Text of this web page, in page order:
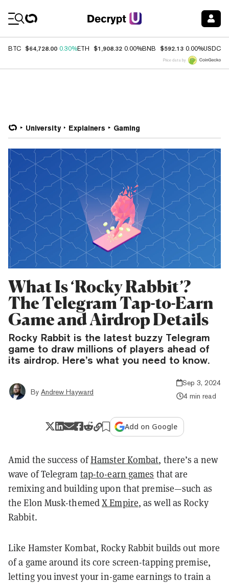
BTC $64,728.00 0.30%ETH $1,908.32 0.00%BNB $592.13 0.00%USDC
Price data by
University Explainers Gaming
What Is ‘Rocky Rabbit’?
The Telegram Tap-to-Earn
Game and Airdrop Details
Rocky Rabbit is the latest buzzy Telegram
game to draw millions of players ahead of
its airdrop. Here’s what you need to know.
By Andrew Hayward
Sep 3, 2024
4 min read
Add on Google
Amid the success ofHamster Kombat, there’s a new
wave of Telegram tap-to-earn games that are
remixing and building upon that premise—such as
the Elon Musk-themedX Empire, as well as Rocky
Rabbit.
Like Hamster Kombat, Rocky Rabbit builds out more
of a game around its core screen-tapping premise,
letting you invest your in-game earnings to train a